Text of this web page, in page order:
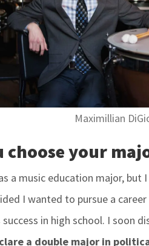
Maximillian
choose your
a music education major,
I wanted to pursue a career
in high school. I soon
a double major in